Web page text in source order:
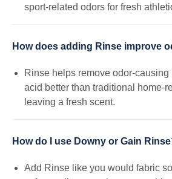
sport-related odors for fresh
How does adding Rinse improve
Rinse helps remove odor-
acid better than traditional home-
leaving a fresh scent.
How do I use Downy or Gain
Add Rinse like you would fabric